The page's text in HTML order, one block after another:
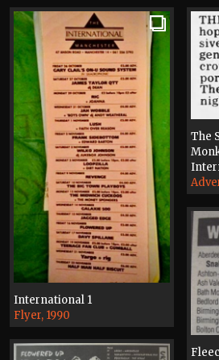
International 1
Flyer, 1990
The